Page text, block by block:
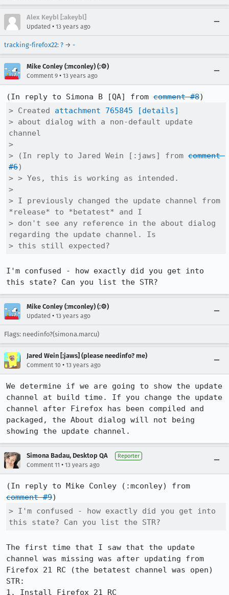
Alex Keybl [:akeybl]
Updated • 13 years ago
tracking-firefox22: ? → -
Mike Conley (:mconley) (:⚙️)
Comment 9 • 13 years ago
(In reply to Simona B [QA] from comment #8
> Created attachment 765845
[details]
> about dialog with a non-default update
channel
>
> (In reply to Jared Wein [:jaws] from comment
#6)
> > Yes, this is working as intended.
>
> I previously changed the update channel from
*release* to *betatest* and I
> don't see any reference in the about dialog
regarding the update channel. Is
> this still expected?
I'm confused - how exactly did you get into
this state? Can you list the STR?
Mike Conley (:mconley) (:⚙️)
Updated • 13 years ago
Flags: needinfo?(simona.marcu)
Jared Wein [:jaws] (please needinfo? me)
Comment 10 • 13 years ago
We determine if we are going to show the update
channel at build time. If you change the update
channel after Firefox has been compiled and
packaged, the About dialog will not being
showing the update channel.
Simona Badau, Desktop QA Reporter
Comment 11 • 13 years ago
comment #9
> I'm confused - how exactly did you get into
this state? Can you list the STR?
The first time that I saw that the update
channel was missing was after updating from
Firefox 21 RC (the betatest channel was open)
STR:
1. Install Firefox 21 RC